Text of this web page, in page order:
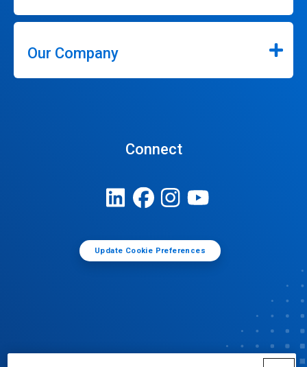
Our Company
Connect
Update Cookie Preferences